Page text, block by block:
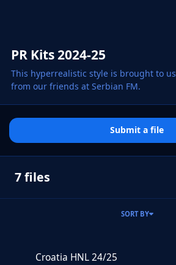
PR Kits 2024-25
This hyperrealistic style is brought to us
from our friends at Serbian FM.
Submit a file
7 files
SORT BY
Croatia HNL 24/25